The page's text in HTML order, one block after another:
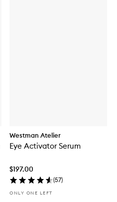
Westman Atelier
Eye Activator Serum
$197.00
(57)
ONLY ONE LEFT